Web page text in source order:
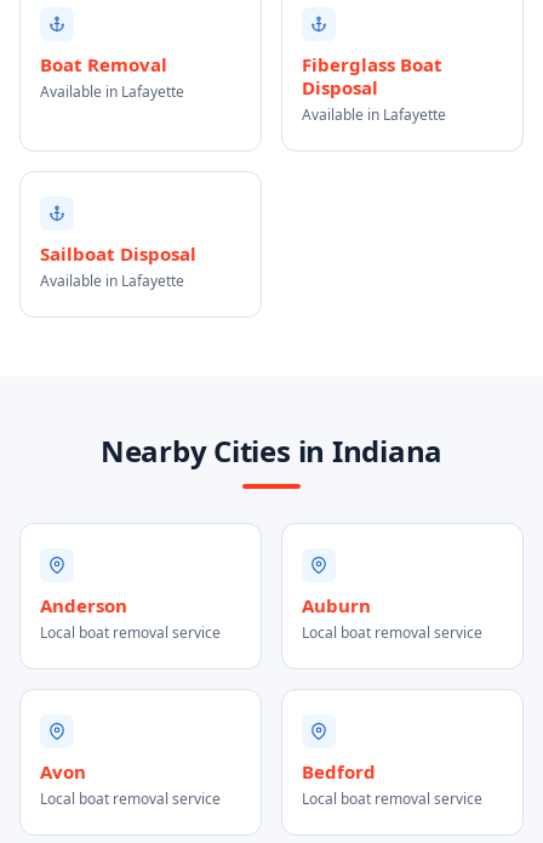
Boat Removal
Available in Lafayette
Fiberglass Boat
Disposal
Available in Lafayette
Sailboat Disposal
Available in Lafayette
Nearby Cities in Indiana
Anderson
Local boat removal service
Auburn
Local boat removal service
Avon
Local boat removal service
Bedford
Local boat removal service